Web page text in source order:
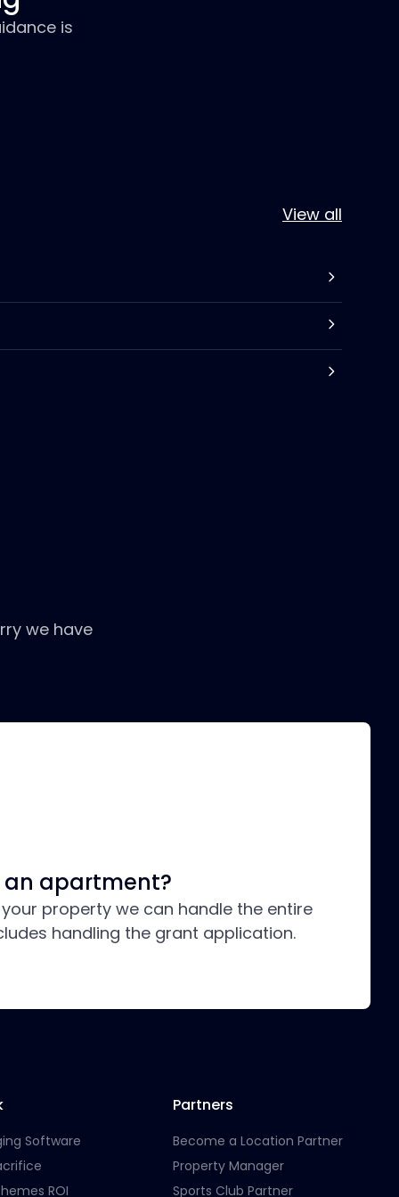
is
View all
we have
an apartment?
property we can handle the entire
handling the grant application.
Software
ROI
Partners
Become a Location Partner
Property Manager
Sports Club Partner